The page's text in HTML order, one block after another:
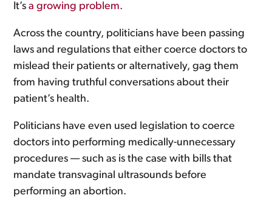
It’sa growing problem.
Across the country, politicians have been passing
laws and regulations that either coerce doctors to
mislead their patients or alternatively, gag them
from having truthful conversations about their
patient’s health.
Politicians have even used legislation to coerce
doctors into performing medically-unnecessary
procedures — such as is the case with bills that
mandate transvaginal ultrasounds before
performing an abortion.